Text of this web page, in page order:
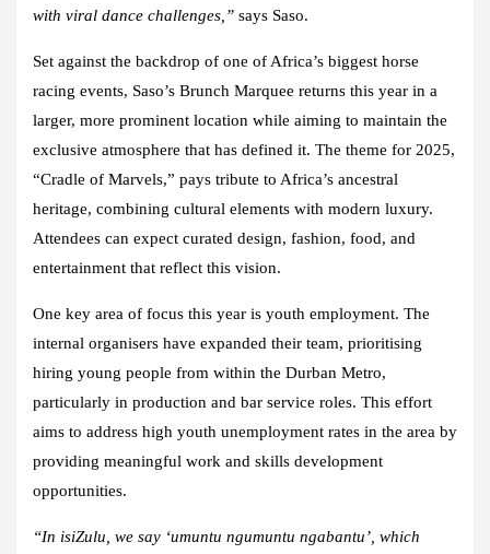
with viral dance challenges,” says Saso.
Set against the backdrop of one of Africa’s biggest horse
racing events, Saso’s Brunch Marquee returns this year in a
larger, more prominent location while aiming to maintain the
exclusive atmosphere that has defined it. The theme for 2025,
“Cradle of Marvels,” pays tribute to Africa’s ancestral
heritage, combining cultural elements with modern luxury.
Attendees can expect curated design, fashion, food, and
entertainment that reflect this vision.
One key area of focus this year is youth employment. The
internal organisers have expanded their team, prioritising
hiring young people from within the Durban Metro,
particularly in production and bar service roles. This effort
aims to address high youth unemployment rates in the area by
providing meaningful work and skills development
opportunities.
“In isiZulu, we say ‘umuntu ngumuntu ngabantu’, which